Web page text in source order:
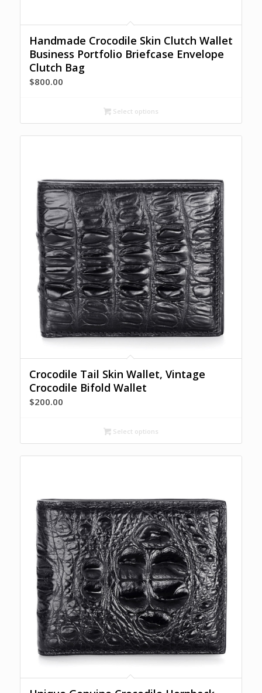
Handmade Crocodile Skin Clutch Wallet
Business Portfolio Briefcase Envelope
Clutch Bag
$800.00
Select options
Crocodile Tail Skin Wallet, Vintage
Crocodile Bifold Wallet
$200.00
Select options